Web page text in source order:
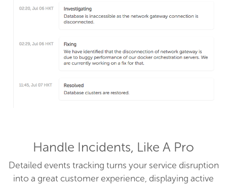
Handle Incidents, Like A Pro
Detailed events tracking turns your service disruption
into a great customer experience, displaying active